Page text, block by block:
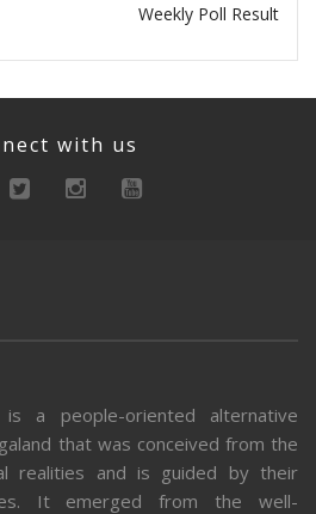
Weekly Poll Result
with us
a people-oriented alternative
that was conceived from the
realities and is guided by their
It emerged from the well-